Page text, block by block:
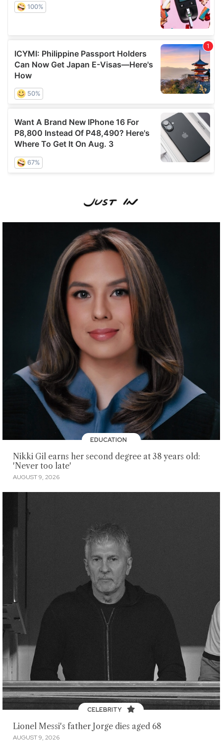
EDUCATION
Nikki Gil earns her second degree at 38 years old:
'Never too late'
AUGUST 9, 2026
CELEBRITY
Lionel Messi's father Jorge dies aged 68
AUGUST 9, 2026